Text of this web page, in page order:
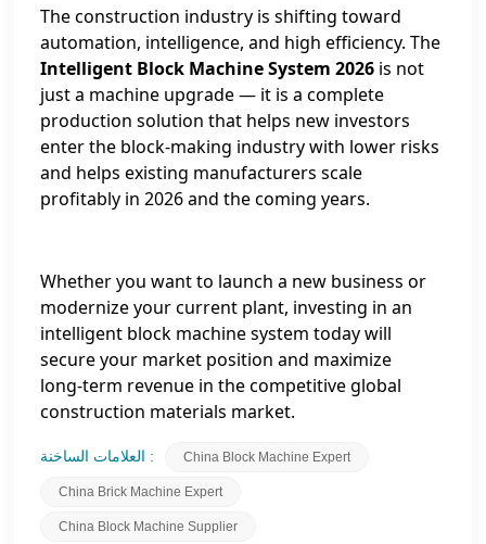
The construction industry is shifting toward
automation, intelligence, and high efficiency. The
Intelligent Block Machine System 2026 is not
just a machine upgrade — it is a complete
production solution that helps new investors
enter the block‑making industry with lower risks
and helps existing manufacturers scale
profitably in 2026 and the coming years.
Whether you want to launch a new business or
modernize your current plant, investing in an
intelligent block machine system today will
secure your market position and maximize
long‑term revenue in the competitive global
construction materials market.
العلامات الساخنة : China Block Machine Expert
China Brick Machine Expert
China Block Machine Supplier